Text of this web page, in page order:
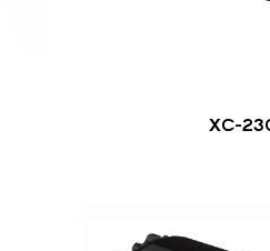
XC-